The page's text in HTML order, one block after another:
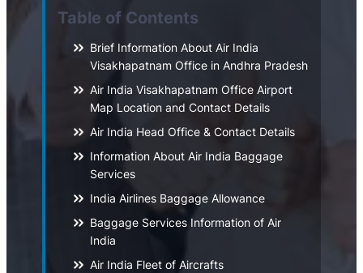
Table of Contents
Brief Information About Air India
Visakhapatnam Office in Andhra Pradesh
Air India Visakhapatnam Office Airport
Map Location and Contact Details
Air India Head Office & Contact Details
Information About Air India Baggage
Services
India Airlines Baggage Allowance
Baggage Services Information of Air
India
Air India Fleet of Aircrafts